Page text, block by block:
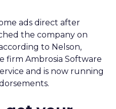
ads direct after
the company on
to Nelson,
firm Ambrosia Software
and is now running